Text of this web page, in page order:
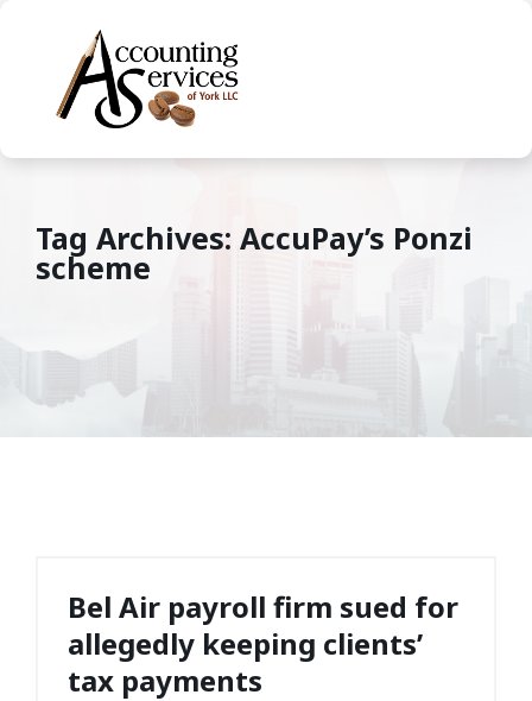
Tag Archives: AccuPay’s Ponzi
scheme
Bel Air payroll firm sued for
allegedly keeping clients’
tax payments